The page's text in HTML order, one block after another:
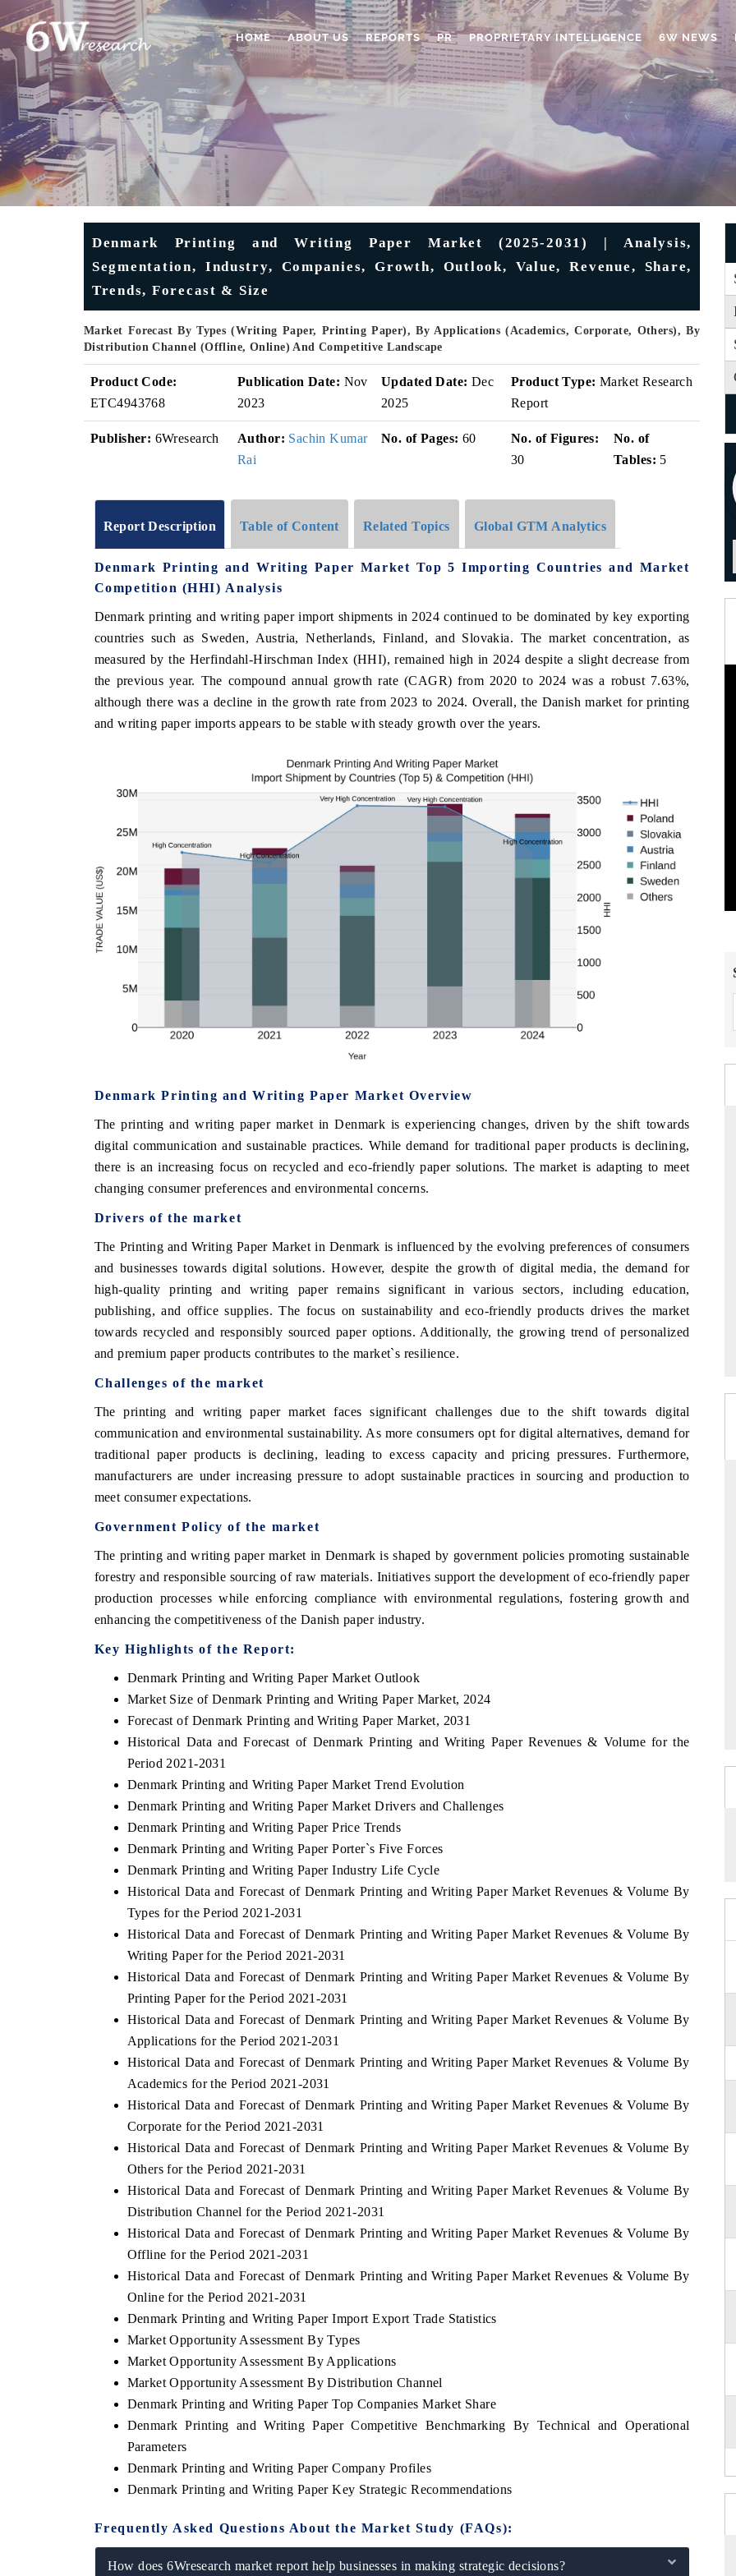
HOME ABOUT US REPORTS PR PROPRIETARY INTELLIGENCE 6W NEWS
Denmark Printing and Writing Paper Market (2025-2031) | Analysis,
Segmentation, Industry, Companies, Growth, Outlook, Value, Revenue, Share,
Trends, Forecast & Size
Market Forecast By Types (Writing Paper, Printing Paper), By Applications (Academics, Corporate, Others), By
Distribution Channel (Offline, Online) And Competitive Landscape
Product Code:
ETC4943768
Publication Date: Nov
2023
Updated Date: Dec
2025
Product Type: Market Research
Report
Publisher: 6Wresearch Author: Sachin Kumar
Rai
No. of Pages: 60
No. of Figures:
30
No. of
Tables: 5
Report Description Table of Content Related Topics Global GTM Analytics
Denmark Printing and Writing Paper Market Top 5 Importing Countries and Market
Competition (HHI) Analysis
Denmark printing and writing paper import shipments in 2024 continued to be dominated by key exporting
countries such as Sweden, Austria, Netherlands, Finland, and Slovakia. The market concentration, as
measured by the Herfindahl-Hirschman Index (HHI), remained high in 2024 despite a slight decrease from
the previous year. The compound annual growth rate (CAGR) from 2020 to 2024 was a robust 7.63%,
although there was a decline in the growth rate from 2023 to 2024. Overall, the Danish market for printing
and writing paper imports appears to be stable with steady growth over the years.
Denmark Printing and Writing Paper Market Overview
The printing and writing paper market in Denmark is experiencing changes, driven by the shift towards
digital communication and sustainable practices. While demand for traditional paper products is declining,
there is an increasing focus on recycled and eco-friendly paper solutions. The market is adapting to meet
changing consumer preferences and environmental concerns.
Drivers of the market
The Printing and Writing Paper Market in Denmark is influenced by the evolving preferences of consumers
and businesses towards digital solutions. However, despite the growth of digital media, the demand for
high-quality printing and writing paper remains significant in various sectors, including education,
publishing, and office supplies. The focus on sustainability and eco-friendly products drives the market
towards recycled and responsibly sourced paper options. Additionally, the growing trend of personalized
and premium paper products contributes to the market`s resilience.
Challenges of the market
The printing and writing paper market faces significant challenges due to the shift towards digital
communication and environmental sustainability. As more consumers opt for digital alternatives, demand for
traditional paper products is declining, leading to excess capacity and pricing pressures. Furthermore,
manufacturers are under increasing pressure to adopt sustainable practices in sourcing and production to
meet consumer expectations.
Government Policy of the market
The printing and writing paper market in Denmark is shaped by government policies promoting sustainable
forestry and responsible sourcing of raw materials. Initiatives support the development of eco-friendly paper
production processes while enforcing compliance with environmental regulations, fostering growth and
enhancing the competitiveness of the Danish paper industry.
Key Highlights of the Report:
Denmark Printing and Writing Paper Market Outlook
Market Size of Denmark Printing and Writing Paper Market, 2024
Forecast of Denmark Printing and Writing Paper Market, 2031
Historical Data and Forecast of Denmark Printing and Writing Paper Revenues & Volume for the
Period 2021-2031
Denmark Printing and Writing Paper Market Trend Evolution
Denmark Printing and Writing Paper Market Drivers and Challenges
Denmark Printing and Writing Paper Price Trends
Denmark Printing and Writing Paper Porter`s Five Forces
Denmark Printing and Writing Paper Industry Life Cycle
Historical Data and Forecast of Denmark Printing and Writing Paper Market Revenues & Volume By
Types for the Period 2021-2031
Historical Data and Forecast of Denmark Printing and Writing Paper Market Revenues & Volume By
Writing Paper for the Period 2021-2031
Historical Data and Forecast of Denmark Printing and Writing Paper Market Revenues & Volume By
Printing Paper for the Period 2021-2031
Historical Data and Forecast of Denmark Printing and Writing Paper Market Revenues & Volume By
Applications for the Period 2021-2031
Historical Data and Forecast of Denmark Printing and Writing Paper Market Revenues & Volume By
Academics for the Period 2021-2031
Historical Data and Forecast of Denmark Printing and Writing Paper Market Revenues & Volume By
Corporate for the Period 2021-2031
Historical Data and Forecast of Denmark Printing and Writing Paper Market Revenues & Volume By
Others for the Period 2021-2031
Historical Data and Forecast of Denmark Printing and Writing Paper Market Revenues & Volume By
Distribution Channel for the Period 2021-2031
Historical Data and Forecast of Denmark Printing and Writing Paper Market Revenues & Volume By
Offline for the Period 2021-2031
Historical Data and Forecast of Denmark Printing and Writing Paper Market Revenues & Volume By
Online for the Period 2021-2031
Denmark Printing and Writing Paper Import Export Trade Statistics
Market Opportunity Assessment By Types
Market Opportunity Assessment By Applications
Market Opportunity Assessment By Distribution Channel
Denmark Printing and Writing Paper Top Companies Market Share
Denmark Printing and Writing Paper Competitive Benchmarking By Technical and Operational
Parameters
Denmark Printing and Writing Paper Company Profiles
Denmark Printing and Writing Paper Key Strategic Recommendations
Frequently Asked Questions About the Market Study (FAQs):
How does 6Wresearch market report help businesses in making strategic decisions?
and connected smart-grid devices.
COVERAGE →
safety.
READ COVERAGE →
consumer durables.
READ COVERAGE →